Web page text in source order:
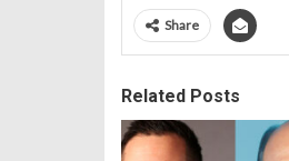
Share
Related Posts